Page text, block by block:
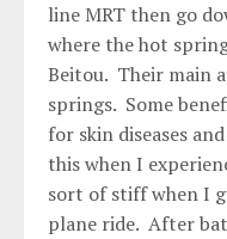
line MRT then go
where the hot
Beitou. Their main
springs. Some
for skin diseases
this when I
sort of stiff when I
plane ride. After